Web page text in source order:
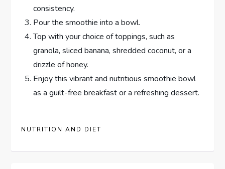
consistency.
Pour the smoothie into a bowl.
Top with your choice of toppings, such as
granola, sliced banana, shredded coconut, or a
drizzle of honey.
Enjoy this vibrant and nutritious smoothie bowl
as a guilt-free breakfast or a refreshing dessert.
NUTRITION AND DIET